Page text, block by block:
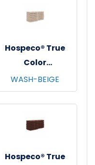
Hospeco® True
Color
Washcloths,
12"x12", 12/pk - 25
pks/cs - Beige
WASH-BEIGE
Hospeco® True